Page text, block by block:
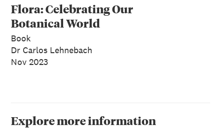
Flora: Celebrating Our
Botanical World
Book
Dr Carlos Lehnebach
Nov 2023
Explore more information